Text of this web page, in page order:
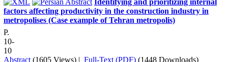
Identifying and prioritizing internal
factors affecting productivity in the construction industry in
metropolises (Case example of Tehran metropolis)
P.
10-
10
Abstract (1605 Views) | Full-Text (PDF) (1448 Downloads)